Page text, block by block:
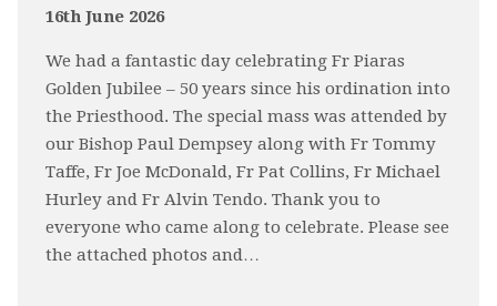
16th June 2026
We had a fantastic day celebrating Fr Piaras
Golden Jubilee – 50 years since his ordination into
the Priesthood. The special mass was attended by
our Bishop Paul Dempsey along with Fr Tommy
Taffe, Fr Joe McDonald, Fr Pat Collins, Fr Michael
Hurley and Fr Alvin Tendo. Thank you to
everyone who came along to celebrate. Please see
the attached photos and…